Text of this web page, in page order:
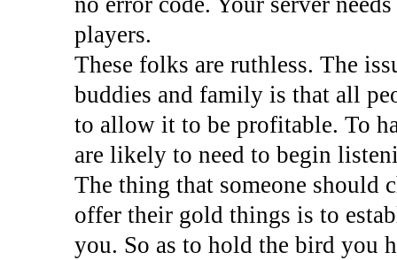
players.
These folks are ruthless. The
buddies and family is that all
to allow it to be profitable. To
are likely to need to begin
The thing that someone should
offer their gold things is to
you. So as to hold the bird you